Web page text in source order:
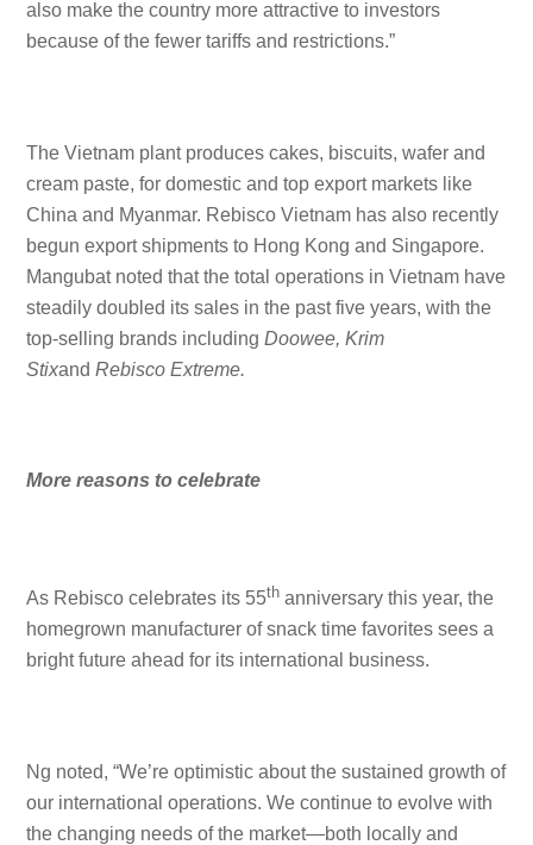
also make the country more attractive to investors
because of the fewer tariffs and restrictions.”
The Vietnam plant produces cakes, biscuits, wafer and
cream paste, for domestic and top export markets like
China and Myanmar. Rebisco Vietnam has also recently
begun export shipments to Hong Kong and Singapore.
Mangubat noted that the total operations in Vietnam have
steadily doubled its sales in the past five years, with the
top-selling brands includingDoowee, Krim
StixandRebisco Extreme.
More reasons to celebrate
As Rebisco celebrates its 55th anniversary this year, the
homegrown manufacturer of snack time favorites sees a
bright future ahead for its international business.
Ng noted, “We’re optimistic about the sustained growth of
our international operations. We continue to evolve with
the changing needs of the market—both locally and